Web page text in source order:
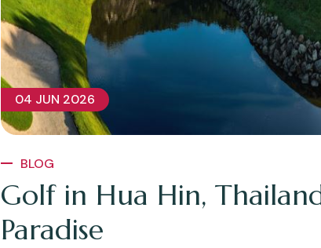
04 JUN 2026
BLOG
Golf in Hua Hin,
Paradise